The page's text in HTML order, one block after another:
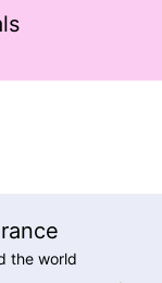
the world